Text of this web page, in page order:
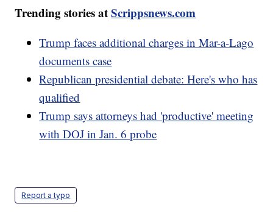
Trending stories atScrippsnews.com
Trump faces additional charges in Mar-a-Lago
documents case
Republican presidential debate: Here's who has
qualified
Trump says attorneys had 'productive' meeting
with DOJ in Jan. 6 probe
Report a typo